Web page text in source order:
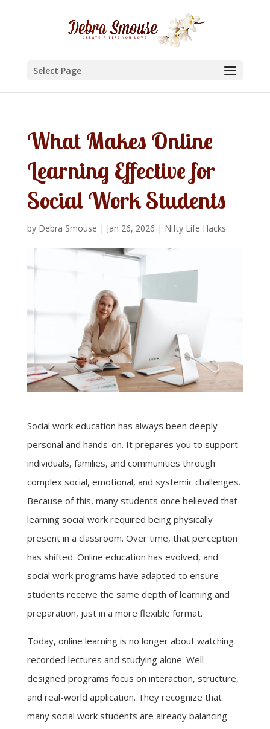
Select Page
What Makes Online
Learning Effective for
Social Work Students
by Debra Smouse | Jan 26, 2026 | Nifty Life Hacks
Social work education has always been deeply
personal and hands-on. It prepares you to support
individuals, families, and communities through
complex social, emotional, and systemic challenges.
Because of this, many students once believed that
learning social work required being physically
present in a classroom. Over time, that perception
has shifted. Online education has evolved, and
social work programs have adapted to ensure
students receive the same depth of learning and
preparation, just in a more flexible format.
Today, online learning is no longer about watching
recorded lectures and studying alone. Well-
designed programs focus on interaction, structure,
and real-world application. They recognize that
many social work students are already balancing